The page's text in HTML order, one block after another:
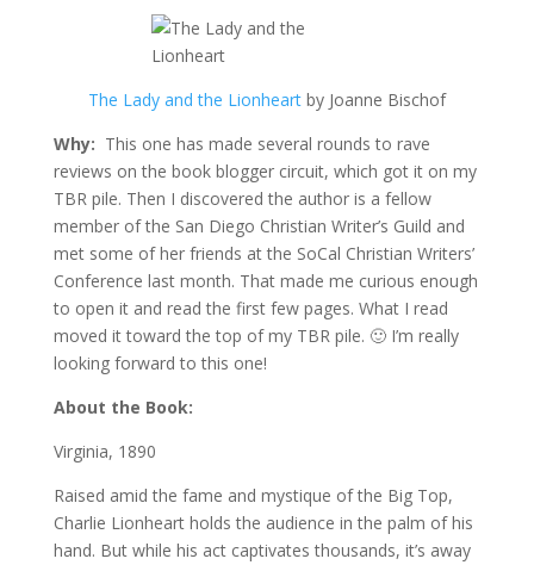
The Lady and the Lionheartby Joanne Bischof
Why: This one has made several rounds to rave
reviews on the book blogger circuit, which got it on my
TBR pile. Then I discovered the author is a fellow
member of the San Diego Christian Writer’s Guild and
met some of her friends at the SoCal Christian Writers’
Conference last month. That made me curious enough
to open it and read the first few pages. What I read
moved it toward the top of my TBR pile. 🙂 I’m really
looking forward to this one!
About the Book:
Virginia, 1890
Raised amid the fame and mystique of the Big Top,
Charlie Lionheart holds the audience in the palm of his
hand. But while his act captivates thousands, it’s away